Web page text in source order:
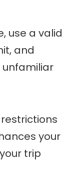
use a valid
and
your
trip